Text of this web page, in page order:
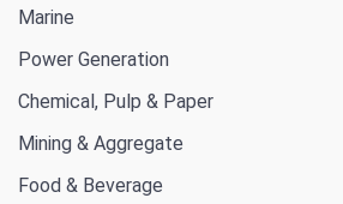
Marine
Power Generation
Chemical, Pulp & Paper
Mining & Aggregate
Food & Beverage